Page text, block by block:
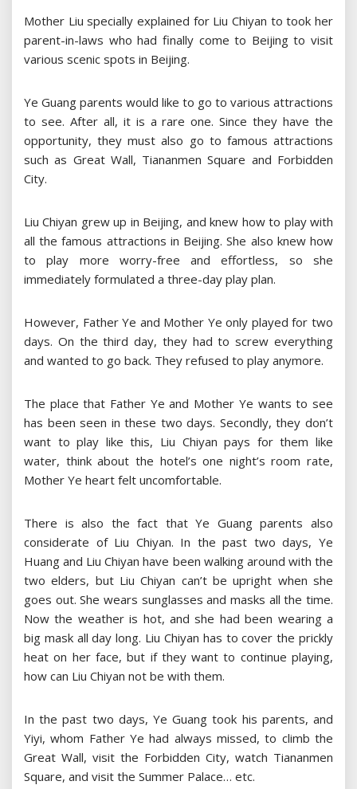
Mother Liu specially explained for Liu Chiyan to took her
parent-in-laws who had finally come to Beijing to visit
various scenic spots in Beijing.
Ye Guang parents would like to go to various attractions
to see. After all, it is a rare one. Since they have the
opportunity, they must also go to famous attractions
such as Great Wall, Tiananmen Square and Forbidden
City.
Liu Chiyan grew up in Beijing, and knew how to play with
all the famous attractions in Beijing. She also knew how
to play more worry-free and effortless, so she
immediately formulated a three-day play plan.
However, Father Ye and Mother Ye only played for two
days. On the third day, they had to screw everything
and wanted to go back. They refused to play anymore.
The place that Father Ye and Mother Ye wants to see
has been seen in these two days. Secondly, they don’t
want to play like this, Liu Chiyan pays for them like
water, think about the hotel’s one night’s room rate,
Mother Ye heart felt uncomfortable.
There is also the fact that Ye Guang parents also
considerate of Liu Chiyan. In the past two days, Ye
Huang and Liu Chiyan have been walking around with the
two elders, but Liu Chiyan can’t be upright when she
goes out. She wears sunglasses and masks all the time.
Now the weather is hot, and she had been wearing a
big mask all day long. Liu Chiyan has to cover the prickly
heat on her face, but if they want to continue playing,
how can Liu Chiyan not be with them.
In the past two days, Ye Guang took his parents, and
Yiyi, whom Father Ye had always missed, to climb the
Great Wall, visit the Forbidden City, watch Tiananmen
Square, and visit the Summer Palace… etc.